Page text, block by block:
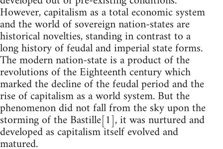
However, capitalism as a total economic system
and the world of sovereign nation-states are
historical novelties, standing in contrast to a
long history of feudal and imperial state forms.
The modern nation-state is a product of the
revolutions of the Eighteenth century which
marked the decline of the feudal period and the
rise of capitalism as a world system. But the
phenomenon did not fall from the sky upon the
storming of the Bastille[1], it was nurtured and
developed as capitalism itself evolved and
matured.